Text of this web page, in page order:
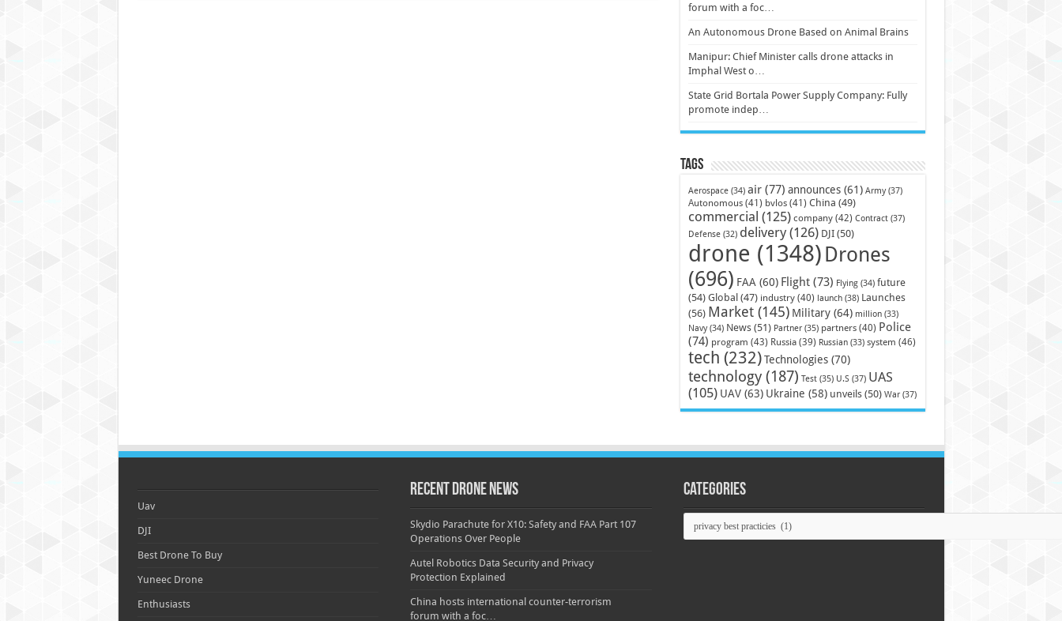
forum with a foc…
An Autonomous Drone Based on Animal Brains
Manipur: Chief Minister calls drone attacks in
Imphal West o…
State Grid Bortala Power Supply Company: Fully
promote indep…
Tags
Aerospace(34) air(77) announces(61) Army(37)
Autonomous(41) bvlos(41) China (49)
commercial (125) company(42) Contract(37)
Defense(32) delivery(126) DJI(50)
drone (1348) Drones
(696) FAA (60) Flight(73) Flying(34) future
(54) Global (47) industry(40) launch(38) Launches
(56) Market(145) Military(64) million(33)
Navy(34) News(51) Partner(35) partners(40) Police
(74) program (43) Russia(39) Russian(33) system (46)
tech (232) Technologies(70)
technology(187) Test(35) U.S(37) UAS
(105) UAV(63) Ukraine (58) unveils(50) War(37)
Uav
DJI
Best Drone To Buy
Yuneec Drone
Enthusiasts
Recent Drone News
Skydio Parachute for X10: Safety and FAA Part 107
Operations Over People
Autel Robotics Data Security and Privacy
Protection Explained
China hosts international counter-terrorism
forum with a foc…
Categories
Categories